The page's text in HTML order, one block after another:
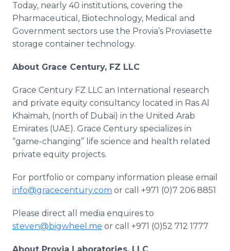
Today, nearly 40 institutions, covering the
Pharmaceutical, Biotechnology, Medical and
Government sectors use the Provia’s Proviasette
storage container technology.​
About Grace Century, FZ LLC
Grace Century FZ LLC an International research
and private equity consultancy located in Ras Al
Khaimah, (north of Dubai) in the United Arab
Emirates (UAE). Grace Century specializes in
“game-changing” life science and health related
private equity projects.
For portfolio or company information please email
info@gracecentury.com or call +971 (0)7 206 8851
Please direct all media enquires to
steven@bigwheel.me or call +971 (0)52 712 1777